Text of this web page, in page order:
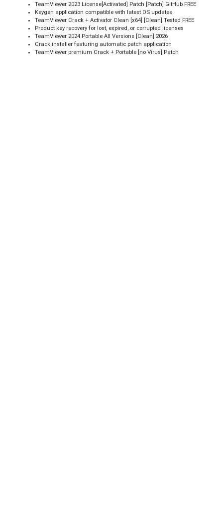
TeamViewer 2023 License[Activated] Patch [Patch] GitHub FREE
Keygen application compatible with latest OS updates
TeamViewer Crack + Activator Clean [x64] [Clean] Tested FREE
Product key recovery for lost, expired, or corrupted licenses
TeamViewer 2024 Portable All Versions [Clean] 2026
Crack installer featuring automatic patch application
TeamViewer premium Crack + Portable [no Virus] Patch